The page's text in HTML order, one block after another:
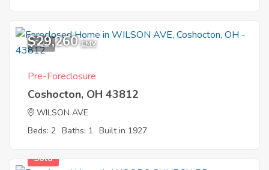
6
$29,260 EMV
Pre-Foreclosure
Coshocton, OH 43812
WILSON AVE
Beds: 2 Baths: 1 Built in 1927
Sold